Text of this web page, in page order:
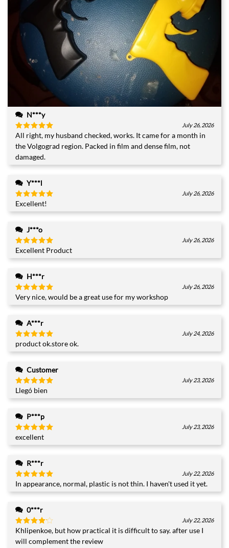
N***y
Rated5
out of 5
July 26, 2026
All right, my husband checked, works. It came for a month in
the Volgograd region. Packed in film and dense film, not
damaged.
Y***l
Rated5
out of 5
July 26, 2026
Excellent!
J***o
Rated5
out of 5
July 26, 2026
Excellent Product
H***r
Rated5
out of 5
July 26, 2026
Very nice, would be a great use for my workshop
A***r
Rated5
out of 5
July 24, 2026
product ok.store ok.
Customer
Rated5
out of 5
July 23, 2026
Llegó bien
P***p
Rated5
out of 5
July 23, 2026
excellent
R***r
Rated5
out of 5
July 22, 2026
In appearance, normal, plastic is not thin. I haven't used it yet.
0***r
Rated4
out of 5
July 22, 2026
Khlipenkoe, but how practical it is difficult to say. after use I
will complement the review